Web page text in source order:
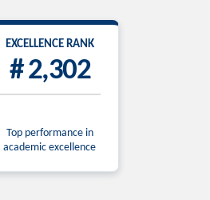
EXCELLENCE RANK
# 2,302
Top performance in
academic excellence